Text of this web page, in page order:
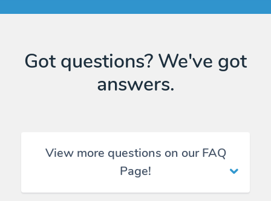
Got questions? We've got
answers.
View more questions on our FAQ
Page!